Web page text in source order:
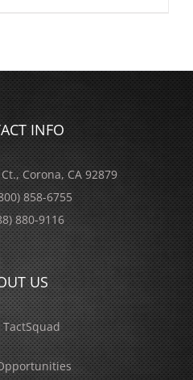
INFO
Corona, CA 92879
858-6755
880-9116
US